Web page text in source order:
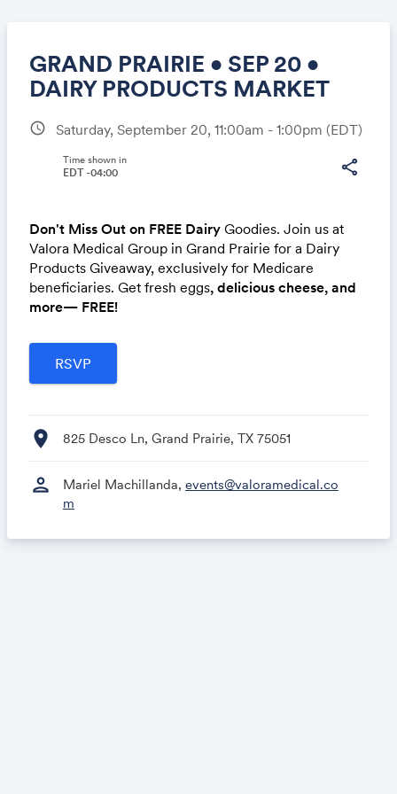
GRAND PRAIRIE • SEP 20 •
DAIRY PRODUCTS MARKET
schedule Saturday, September 20, 11:00am - 1:00pm (EDT)
share
Time shown in
EDT -04:00
Don't Miss Out on FREE Dairy Goodies. Join us at
Valora Medical Group in Grand Prairie for a Dairy
Products Giveaway, exclusively for Medicare
beneficiaries. Get fresh eggs, delicious cheese, and
more— FREE!
location_on 825 Desco Ln, Grand Prairie, TX 75051
person Mariel Machillanda, events@valoramedical.co
m
Share